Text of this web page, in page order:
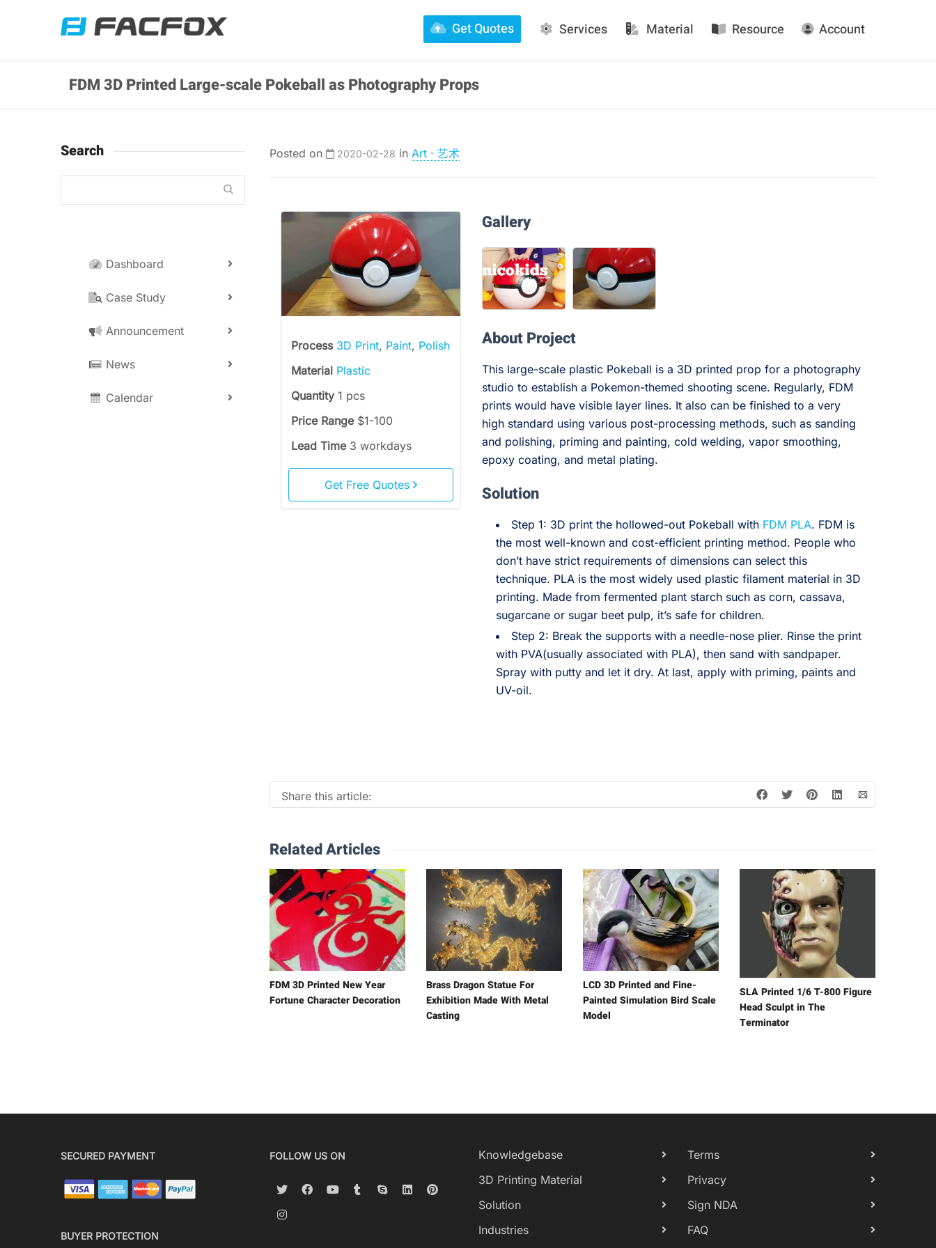
Get Quotes Services Material Resource Account
FDM 3D Printed Large-scale Pokeball as Photography Props
Posted on 2020-02-28 in Art · 艺术
Process 3D Print, Paint, Polish
Material Plastic
Quantity 1 pcs
Price Range $1-100
Lead Time 3 workdays
Get Free Quotes
Gallery
About Project
This large-scale plastic Pokeball is a 3D printed prop for a photography
studio to establish a Pokemon-themed shooting scene. Regularly, FDM
prints would have visible layer lines. It also can be finished to a very
high standard using various post-processing methods, such as sanding
and polishing, priming and painting, cold welding, vapor smoothing,
epoxy coating, and metal plating.
Solution
Step 1: 3D print the hollowed-out Pokeball with FDM PLA. FDM is
the most well-known and cost-efficient printing method. People who
don’t have strict requirements of dimensions can select this
technique. PLA is the most widely used plastic filament material in 3D
printing. Made from fermented plant starch such as corn, cassava,
sugarcane or sugar beet pulp, it’s safe for children.
Step 2: Break the supports with a needle-nose plier. Rinse the print
with PVA(usually associated with PLA), then sand with sandpaper.
Spray with putty and let it dry. At last, apply with priming, paints and
UV-oil.
Share this article:
Related Articles
FDM 3D Printed New Year
Fortune Character Decoration
Brass Dragon Statue For
Exhibition Made With Metal
Casting
LCD 3D Printed and Fine-
Painted Simulation Bird Scale
Model
SLA Printed 1/6 T-800 Figure
Head Sculpt in The
Terminator
Search
Dashboard
Case Study
Announcement
News
Calendar
SECURED PAYMENT
BUYER PROTECTION
FOLLOW US ON
Knowledgebase
3D Printing Material
Solution
Industries
Terms
Privacy
Sign NDA
FAQ